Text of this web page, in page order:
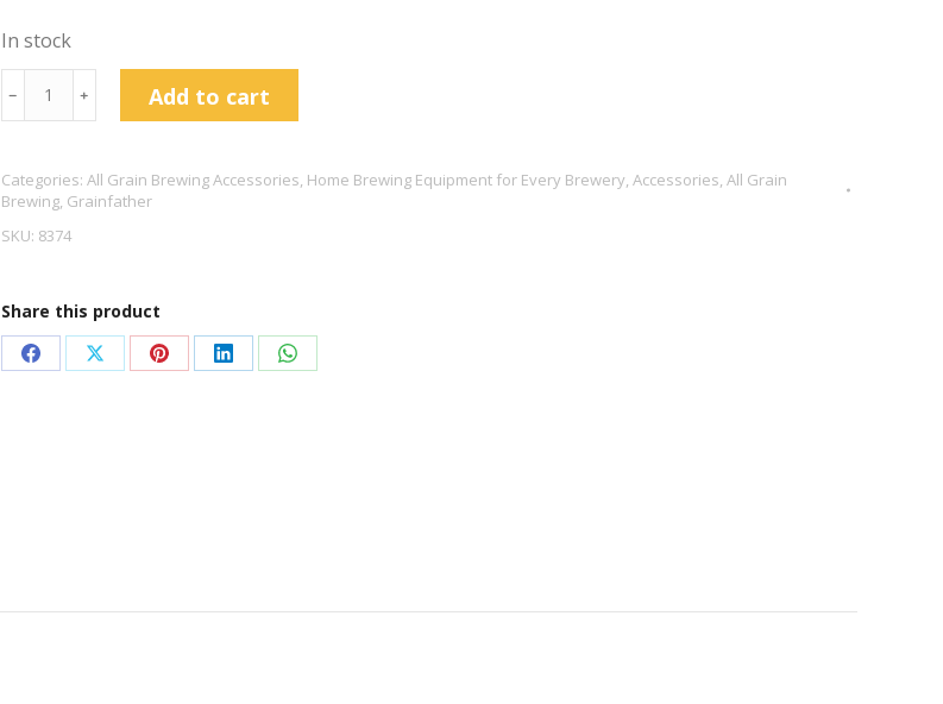
In stock
Grainfather
Accessory
quantity
﹣ ﹢ Add to cart
Categories: All Grain Brewing Accessories, Home Brewing Equipment for Every Brewery, Accessories, All Grain
Brewing, Grainfather
SKU: 8374
Share this product
Share Share Share Share Share